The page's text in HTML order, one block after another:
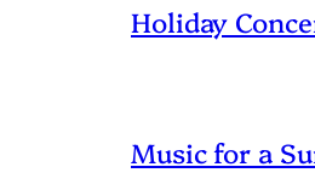
Holiday
Music for a